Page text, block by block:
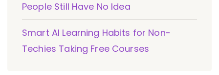
People Still Have No Idea
Smart AI Learning Habits for Non-
Techies Taking Free Courses